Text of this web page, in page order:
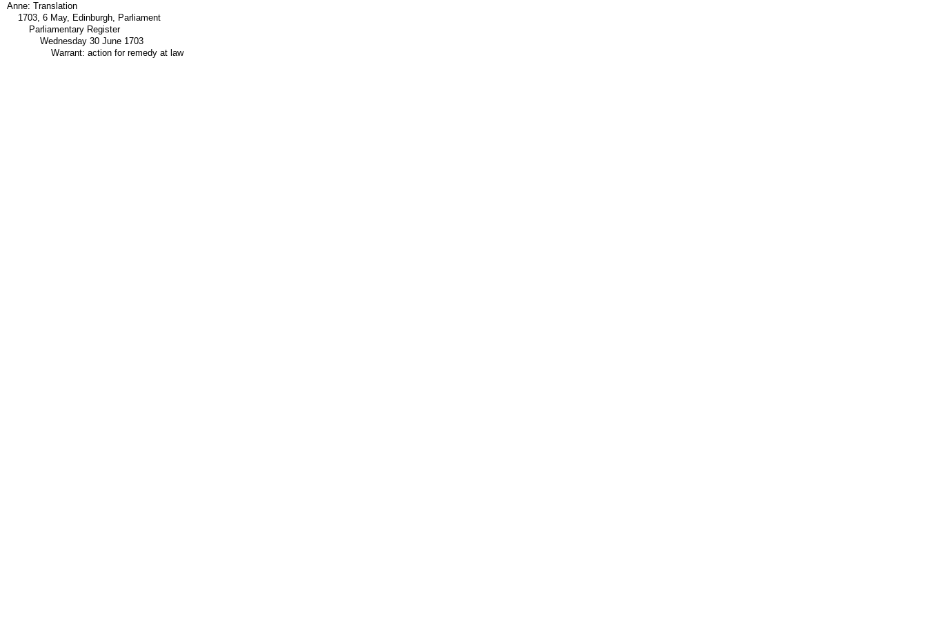
Anne: Translation
1703, 6 May, Edinburgh, Parliament
Parliamentary Register
Wednesday 30 June 1703
Warrant: action for remedy at law